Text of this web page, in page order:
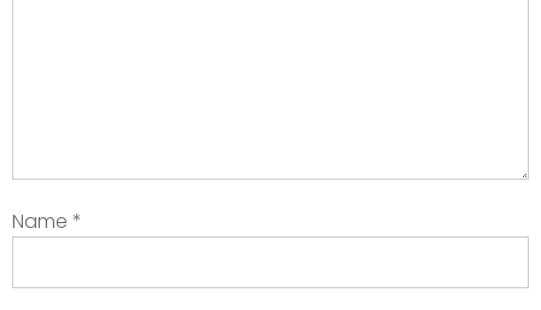
Name *